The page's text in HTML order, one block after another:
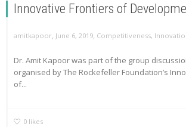
Innovative Frontiers of
amitkapoor June 6, 2019 Competitiveness,
Dr. Amit Kapoor was part of the group
organised by The Rockefeller Foundation’s
of...
0 likes